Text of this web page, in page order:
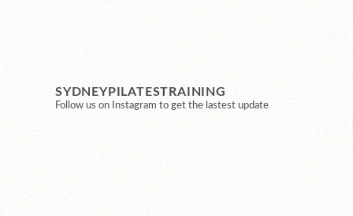
SYDNEYPILATESTRAINING
Follow us on Instagram to get the lastest update